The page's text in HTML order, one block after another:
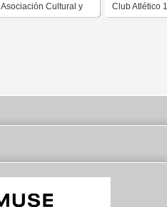
Asociación Cultural y Club Atlético